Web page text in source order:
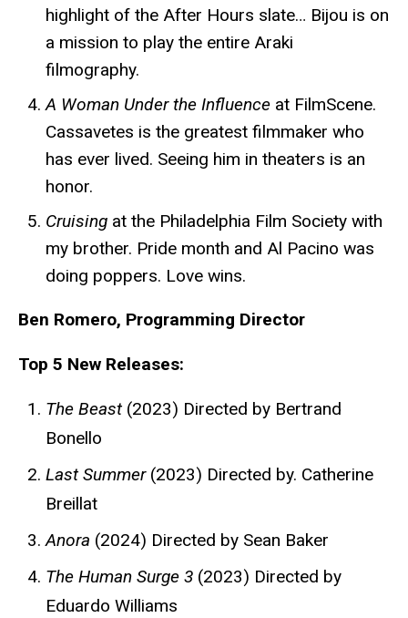
highlight of the After Hours slate… Bijou is on
a mission to play the entire Araki
filmography.
A Woman Under the Influence at FilmScene.
Cassavetes is the greatest filmmaker who
has ever lived. Seeing him in theaters is an
honor.
Cruising at the Philadelphia Film Society with
my brother. Pride month and Al Pacino was
doing poppers. Love wins.
Ben Romero, Programming Director
Top 5 New Releases:
The Beast(2023) Directed by Bertrand
Bonello
Last Summer(2023) Directed by. Catherine
Breillat
Anora (2024) Directed by Sean Baker
The Human Surge 3 (2023) Directed by
Eduardo Williams